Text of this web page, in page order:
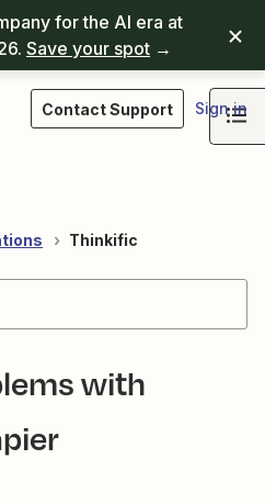
for the AI era at
Save your spot →
Contact Support Sign in
Thinkific
with